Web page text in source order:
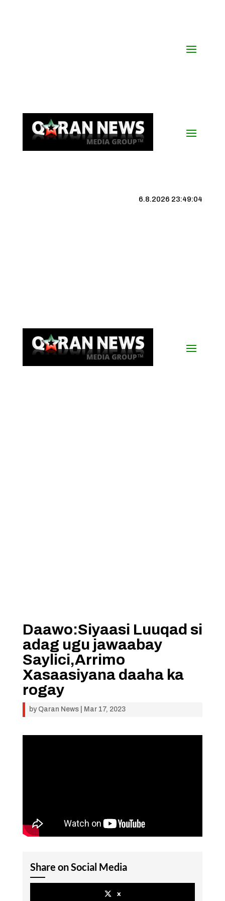
6.8.2026 23:49:05
Daawo:Siyaasi Luuqad si
adag ugu jawaabay
Saylici,Arrimo
Xasaasiyana daaha ka
rogay
by Qaran News| Mar 17, 2023
Share on Social Media
x